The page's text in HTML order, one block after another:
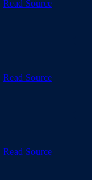
Read Source
Read Source
Read Source